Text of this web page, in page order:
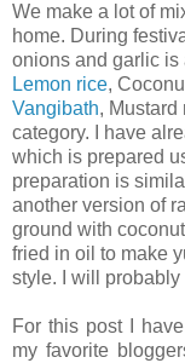
We make a lot of
home. During
onions and garlic is
Lemon rice,
Vangibath, Mustard
category. I have
which is prepared
preparation is
another version of
ground with
fried in oil to make
style. I will probably
For this post I
my favorite